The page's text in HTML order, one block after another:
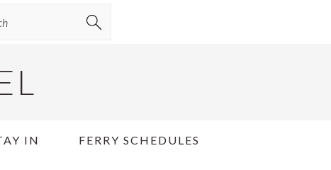
IN FERRY SCHEDULES